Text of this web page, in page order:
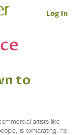
Log In
to
artists like
is exhilarating, he